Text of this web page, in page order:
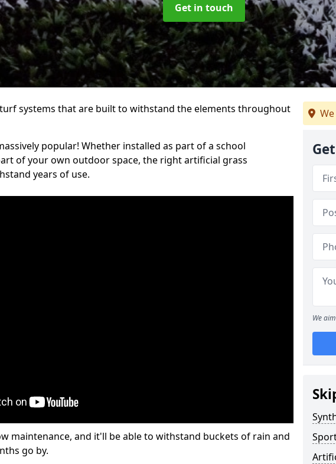
Get in touch
systems that are built to withstand the elements throughout
popular! Whether installed as part of a school
of your own outdoor space, the right artificial grass
years of use.
maintenance, and it'll be able to withstand buckets of rain and
go by.
We